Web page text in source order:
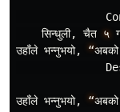
सिनधुली, चैत ५
उहाँले भननुभयो, “अबको
उहाँले भननुभयो, “अबको